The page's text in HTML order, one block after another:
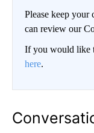
Please keep your
can review our
If you would like
here.